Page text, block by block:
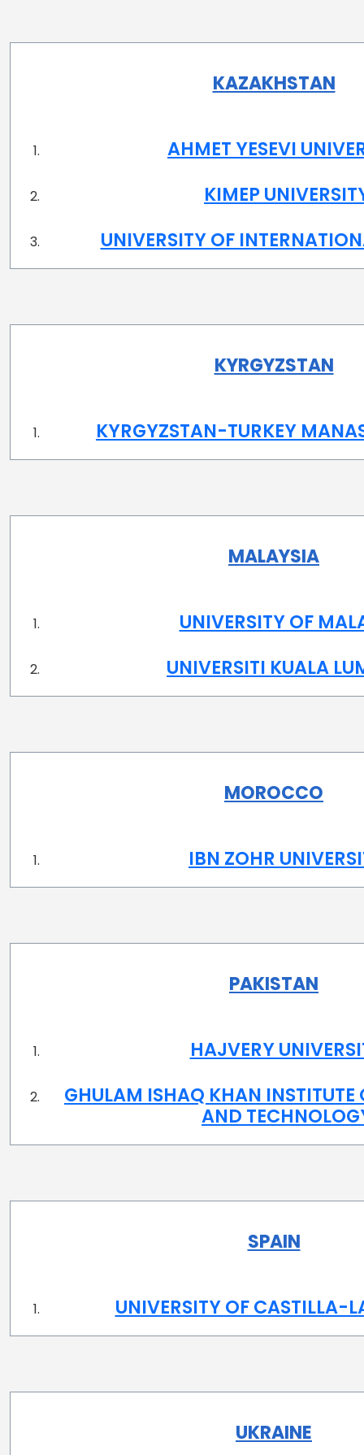
KAZAKHSTAN
AHMET YESEVI
KIMEP
UNIVERSITY OF
KYRGYZSTAN
KYRGYZSTAN-TURKEY
MALAYSIA
UNIVERSITY OF
UNIVERSITI KUALA
MOROCCO
IBN ZOHR
PAKISTAN
HAJVERY
GHULAM ISHAQ KHAN INSTITUTE
AND
SPAIN
UNIVERSITY OF CASTILLA-
UKRAINE